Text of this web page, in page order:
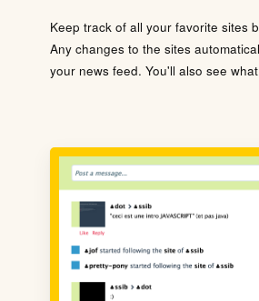
Keep track of all your favorite sites
Any changes to the sites
your news feed. You'll also see